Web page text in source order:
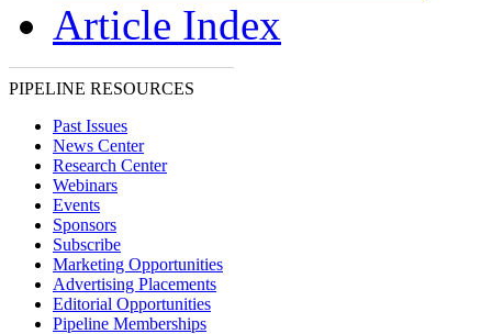
Article Index
PIPELINE RESOURCES
Past Issues
News Center
Research Center
Webinars
Events
Sponsors
Subscribe
Marketing Opportunities
Advertising Placements
Editorial Opportunities
Pipeline Memberships